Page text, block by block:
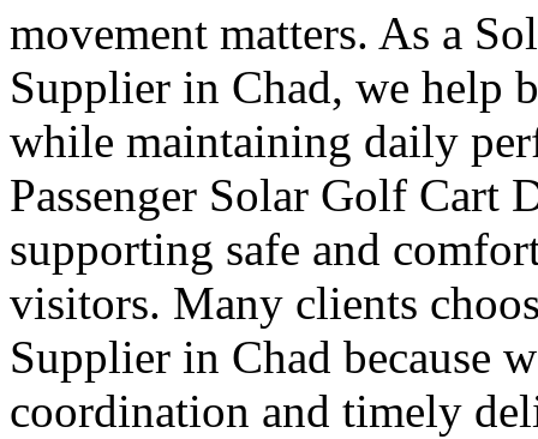
movement matters. As a
Supplier in Chad, we help
while maintaining daily
Passenger Solar Golf Cart
supporting safe and
visitors. Many clients
Supplier in Chad because
coordination and timely